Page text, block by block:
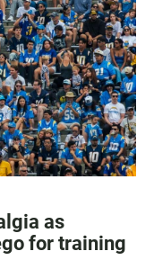
as
for training